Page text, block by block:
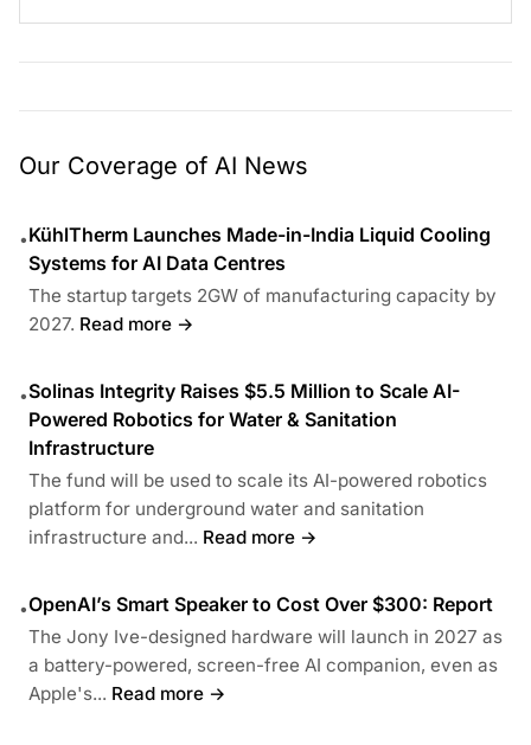
Our Coverage of AI News
•KühlTherm Launches Made-in-India Liquid Cooling
Systems for AI Data Centres
The startup targets 2GW of manufacturing capacity by
2027. Read more →
•Solinas Integrity Raises $5.5 Million to Scale AI-
Powered Robotics for Water & Sanitation
Infrastructure
The fund will be used to scale its AI-powered robotics
platform for underground water and sanitation
infrastructure and... Read more →
•OpenAI’s Smart Speaker to Cost Over $300: Report
The Jony Ive-designed hardware will launch in 2027 as
a battery-powered, screen-free AI companion, even as
Apple's... Read more →